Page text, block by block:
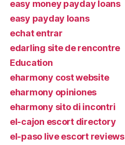
easy money payday loans
easy payday loans
echat entrar
edarling site de rencontre
Education
eharmony cost website
eharmony opiniones
eharmony sito di incontri
el-cajon escort directory
el-paso live escort reviews